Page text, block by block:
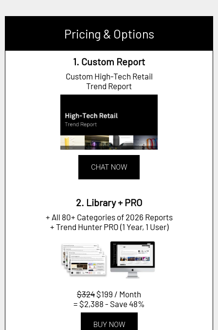
Pricing & Options
1. Custom Report
Custom High-Tech Retail
Trend Report
CHAT NOW
2. Library + PRO
+ All 80+ Categories of 2026 Reports
+ Trend Hunter PRO (1 Year, 1 User)
$324 $199 / Month
= $2,388 - Save 48%
BUY NOW